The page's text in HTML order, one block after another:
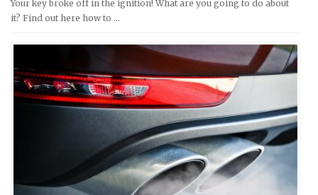
GMC Repair Manuals
Hyundai Repair Manuals
Infiniti Repair Manuals
Isuzu Repair Manuals
Jaguar Repair Manuals
Jeep Repair Manuals
Kia Repair Manuals
Moto Guzzi Repair Manuals
Ural Repair Manuals
Vespa Repair Manuals
Victory Repair Manuals
Yamaha Repair Manuals
Your key broke off in the ignition! What are you going to do about
it? Find out here how to …